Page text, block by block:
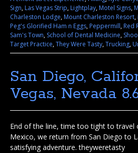
Sign,Las Vegas Strip,Lightplay,Motel Signs,
Charleston Lodge,Mount Charleston Resort,
Peg's Glorified Ham n Eggs,Peppermill,Red
Sam's Town, School of Dental Medicine,
Target Practice,They Were Tasty,Trucking,
San Diego,
Vegas, Nevada
End of the line, time too tight to travel
Mexico, we return from San Diego to
satisfying adventure. theyweretasty